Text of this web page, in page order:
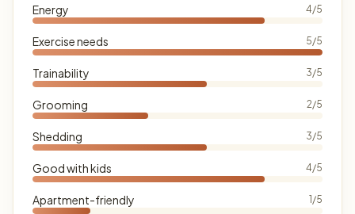
Energy 4/5
Exercise needs 5/5
Trainability 3/5
Grooming 2/5
Shedding 3/5
Good with kids 4/5
Apartment-friendly 1/5